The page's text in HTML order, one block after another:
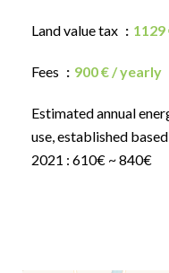
Land value tax
Fees 900 € / yearly
Estimated annual
use, established
2021 : 610€ ~ 840€